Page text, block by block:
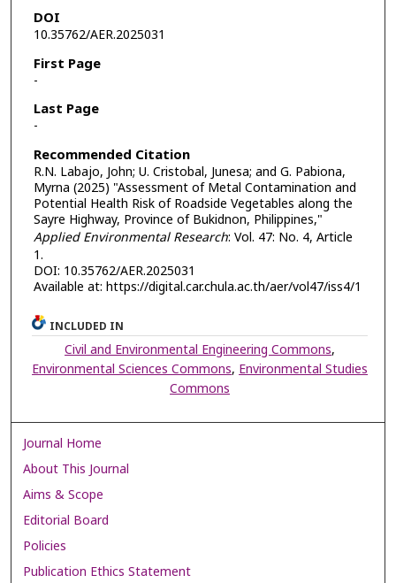
DOI
10.35762/AER.2025031
First Page
-
Last Page
-
Recommended Citation
R.N. Labajo, John; U. Cristobal, Junesa; and G. Pabiona,
Myrna (2025) "Assessment of Metal Contamination and
Potential Health Risk of Roadside Vegetables along the
Sayre Highway, Province of Bukidnon, Philippines,"
Applied Environmental Research: Vol. 47: No. 4, Article
1.
DOI: 10.35762/AER.2025031
Available at: https://digital.car.chula.ac.th/aer/vol47/iss4/1
INCLUDED IN
Civil and Environmental Engineering Commons,
Environmental Sciences Commons,Environmental Studies
Commons
Journal Home
About This Journal
Aims & Scope
Editorial Board
Policies
Publication Ethics Statement